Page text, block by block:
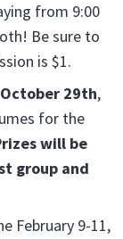
from 9:00
Be sure to
is $1.
29th,
for the
will be
group and
February 9-11,